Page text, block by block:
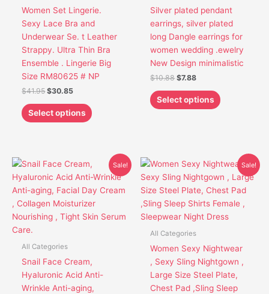
Women Set Lingerie.
Sexy Lace Bra and
Underwear Se. t Leather
Strappy. Ultra Thin Bra
Ensemble . Lingerie Big
Size RM80625 # NP
$41.95 $30.85
Select options
Silver plated pendant
earrings, silver plated
long Dangle earrings for
women wedding .ewelry
New Design minimalistic
$10.88 $7.88
Select options
chosen
page
Sale!
All Categories
Snail Face Cream,
Hyaluronic Acid Anti-
Wrinkle Anti-aging,
Original
was:
$21.91.
Current
is:
$17.91.
Sale!
All Categories
Women Sexy Nightwear
, Sexy Sling Nightgown ,
Large Size Steel Plate,
Chest Pad ,Sling Sleep
Original
price
was:
$25.50.
Current
price
is:
$21.50.
This
product
has
multiple
variants.
be
chosen